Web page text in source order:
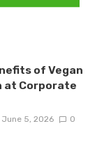
of Vegan
at Corporate
June 5, 2026 0